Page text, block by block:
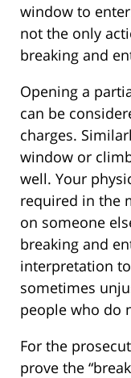
window to
not the only
breaking and
Opening a
can be
charges.
window or
well. Your
required in the
on someone
breaking and
interpretation
sometimes
people who do
For the
prove the